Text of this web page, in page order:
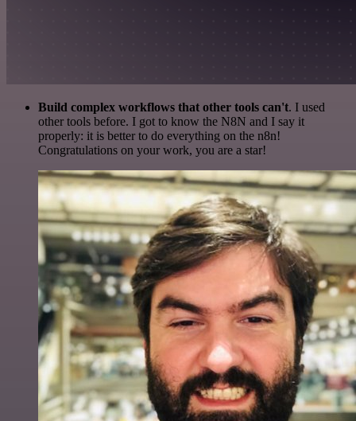
Build complex workflows that other tools can't. I used
other tools before. I got to know the N8N and I say it
properly: it is better to do everything on the n8n!
Congratulations on your work, you are a star!